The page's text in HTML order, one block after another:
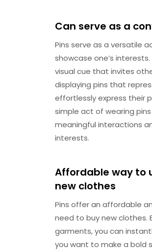
Can serve as a
Pins serve as a versatile
showcase one’s
visual cue that invites
displaying pins that
effortlessly express their
simple act of wearing
meaningful interactions
interests.
Affordable way to
new clothes
Pins offer an affordable
need to buy new clothes.
garments, you can
you want to make a bold